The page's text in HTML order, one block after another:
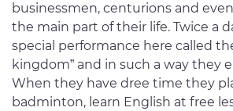
businessmen, centurions and
the main part of their life. Twice a
special performance here called
kingdom” and in such a way they
When they have dree time they
badminton, learn English at free